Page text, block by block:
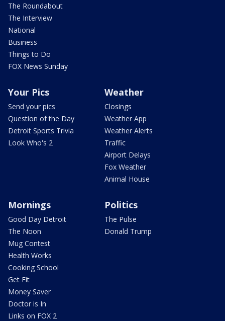
The Roundabout
The Interview
National
Business
Things to Do
FOX News Sunday
Your Pics
Send your pics
Question of the Day
Detroit Sports Trivia
Look Who's 2
Weather
Closings
Weather App
Weather Alerts
Traffic
Airport Delays
Fox Weather
Animal House
Mornings
Good Day Detroit
The Noon
Mug Contest
Health Works
Cooking School
Get Fit
Money Saver
Doctor is In
Links on FOX 2
Politics
The Pulse
Donald Trump